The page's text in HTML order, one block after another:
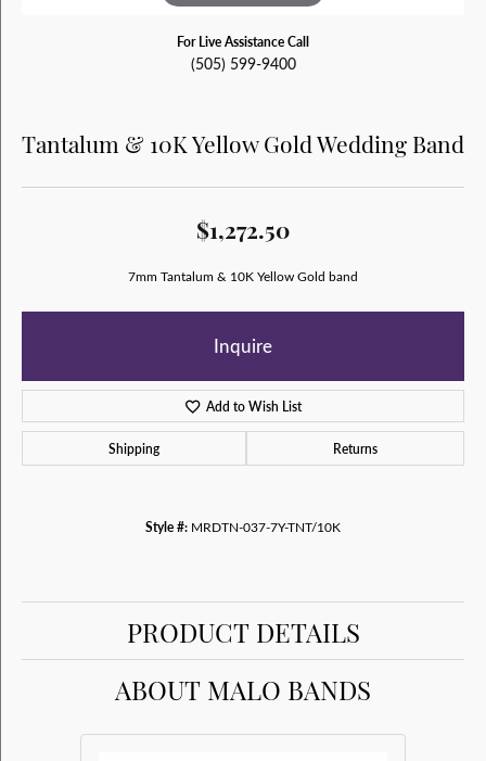
For Live Assistance Call
(505) 599-9400
Tantalum & 10K Yellow Gold Wedding Band
$1,272.50
7mm Tantalum & 10K Yellow Gold band
Inquire
Add to Wish List
Shipping Returns
Style #: MRDTN-037-7Y-TNT/10K
PRODUCT DETAILS
ABOUT MALO BANDS